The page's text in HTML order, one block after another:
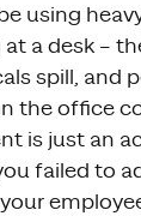
using
a desk –
spill, and
the office
is just an
failed to